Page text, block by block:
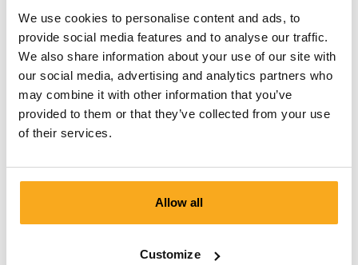
We use cookies to personalise content and ads, to
provide social media features and to analyse our traffic.
We also share information about your use of our site with
our social media, advertising and analytics partners who
may combine it with other information that you’ve
provided to them or that they’ve collected from your use
of their services.
Allow all
Customize
Contact us
We are here to help you, 24/7! Use our chatbot to get a
quick answer. Click on 'Contact us', select your
your question within 3 working days. Tel: +31 73 303 41
Send a message